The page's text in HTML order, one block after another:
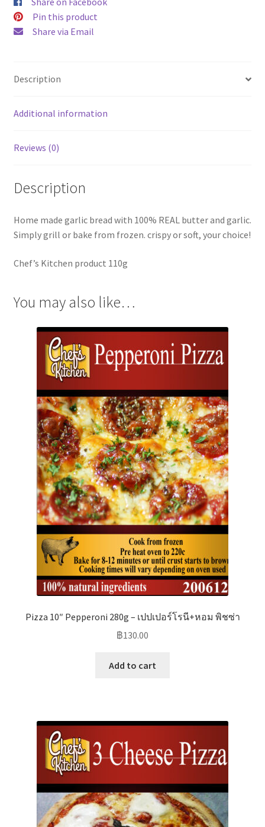
Pin this product
Share via Email
Description
Additional information
Reviews (0)
Description
Home made garlic bread with 100% REAL butter and garlic.
Simply grill or bake from frozen. crispy or soft, your choice!
Chef’s Kitchen product 110g
You may also like…
Pizza 10″ Pepperoni 280g – เปปเปอร์โรนี+หอม พิชซ่า
฿130.00
Add to cart